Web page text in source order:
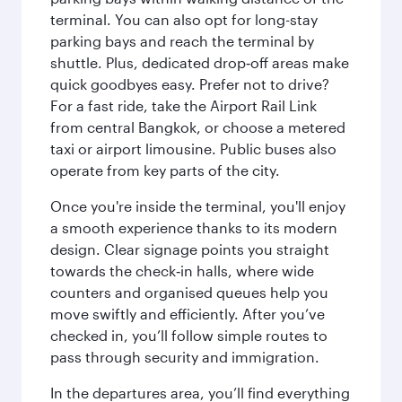
terminal. You can also opt for long-stay
parking bays and reach the terminal by
shuttle. Plus, dedicated drop‑off areas make
quick goodbyes easy. Prefer not to drive?
For a fast ride, take the Airport Rail Link
from central Bangkok, or choose a metered
taxi or airport limousine. Public buses also
operate from key parts of the city.
Once you're inside the terminal, you'll enjoy
a smooth experience thanks to its modern
design. Clear signage points you straight
towards the check‑in halls, where wide
counters and organised queues help you
move swiftly and efficiently. After you’ve
checked in, you’ll follow simple routes to
pass through security and immigration.
In the departures area, you’ll find everything